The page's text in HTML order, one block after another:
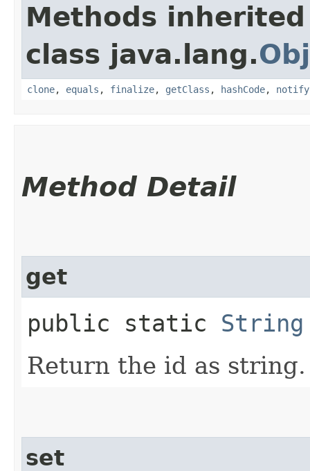
Methods
class java.lang.
clone, equals , finalize, getClass , hashCode, notify
Method Detail
get
public static String
Return the id as string.
set